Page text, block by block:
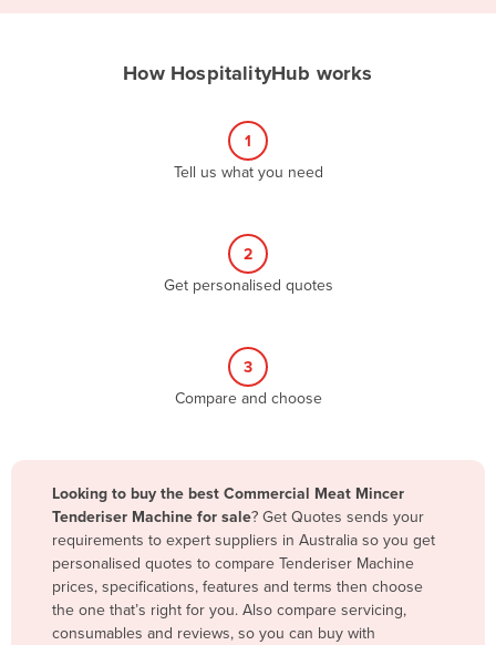
Bangladesh
Barbados
Belarus
Belgium
How HospitalityHub works
1
Tell us what you need
2
Get personalised quotes
3
Compare and choose
Looking to buy the best Commercial Meat Mincer
Tenderiser Machine for sale? Get Quotes sends your
requirements to expert suppliers in Australia so you get
personalised quotes to compare Tenderiser Machine
prices, specifications, features and terms then choose
the one that’s right for you. Also compare servicing,
consumables and reviews, so you can buy with